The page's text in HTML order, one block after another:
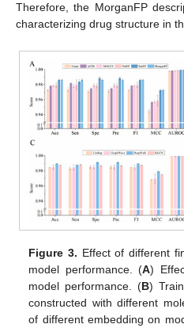
Therefore, the MorganFP
characterizing drug structure in
Figure 3. Effect of different
model performance. (A)
model performance. (B)
constructed with different
of different embedding on